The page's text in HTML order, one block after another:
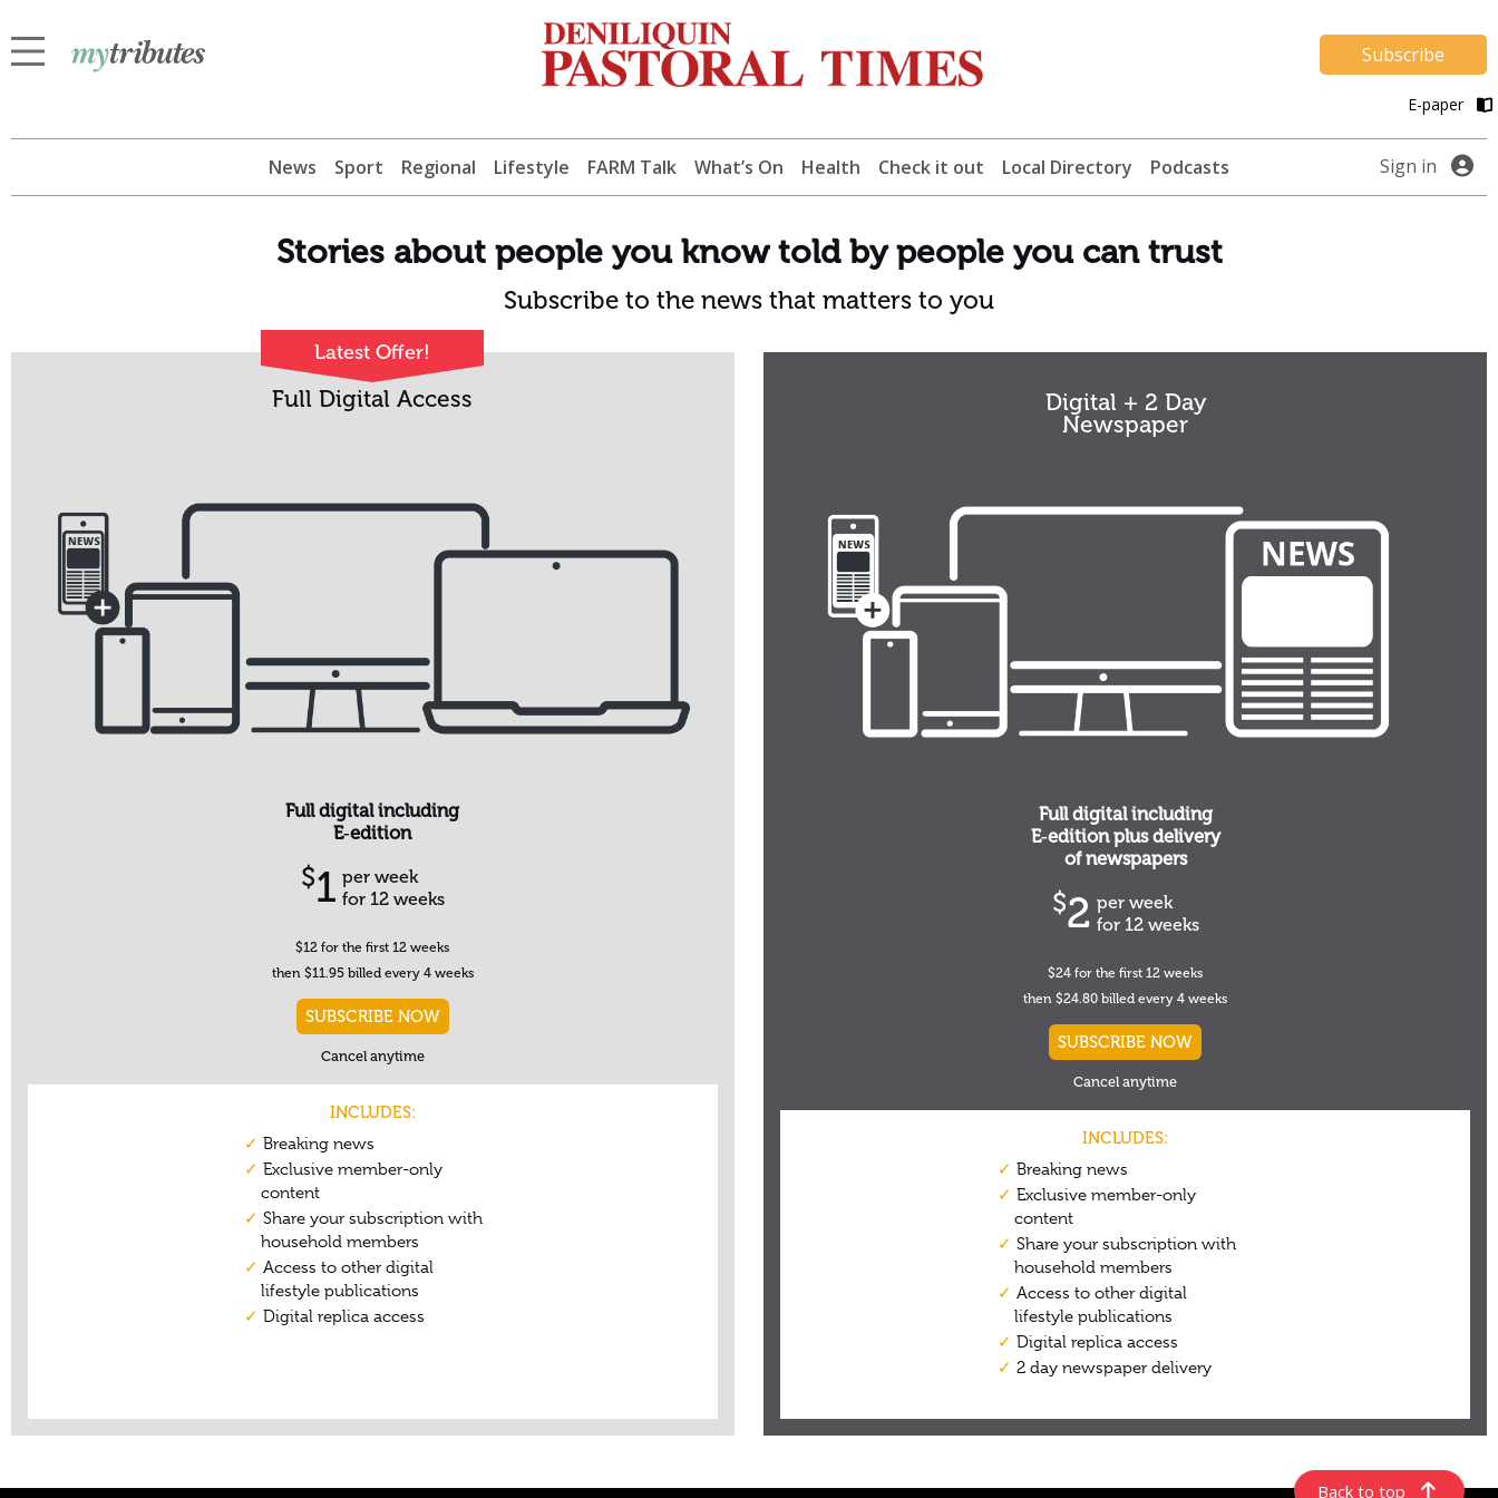
Subscribe
E-paper
News Sport Regional Lifestyle FARM Talk What’s On Health Check it out Local Directory Podcasts Sign in
Back to top